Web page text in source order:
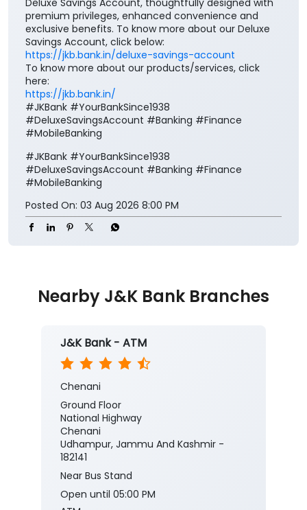
Deluxe Savings Account, thoughtfully designed with
premium privileges, enhanced convenience and
exclusive benefits. To know more about our Deluxe
Savings Account, click below:
https://jkb.bank.in/deluxe-savings-account
To know more about our products/services, click
here:
https://jkb.bank.in/
#JKBank #YourBankSince1938
#DeluxeSavingsAccount #Banking #Finance
#MobileBanking
#JKBank #YourBankSince1938
#DeluxeSavingsAccount #Banking #Finance
#MobileBanking
Posted On: 03 Aug 2026 8:00 PM
Nearby J&K Bank Branches
J&K Bank - ATM
Chenani
Ground Floor
National Highway
Chenani
Udhampur, Jammu And Kashmir -
182141
Near Bus Stand
Open until 05:00 PM